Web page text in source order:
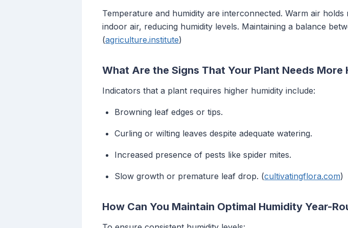
Temperature and humidity are interconnected. Warm air
indoor air, reducing humidity levels. Maintaining a balance
(agriculture.institute)
What Are the Signs That Your Plant Needs More
Indicators that a plant requires higher humidity include:
Browning leaf edges or tips.
Curling or wilting leaves despite adequate watering.
Increased presence of pests like spider mites.
Slow growth or premature leaf drop. (cultivatingflora.com)
How Can You Maintain Optimal Humidity Year-